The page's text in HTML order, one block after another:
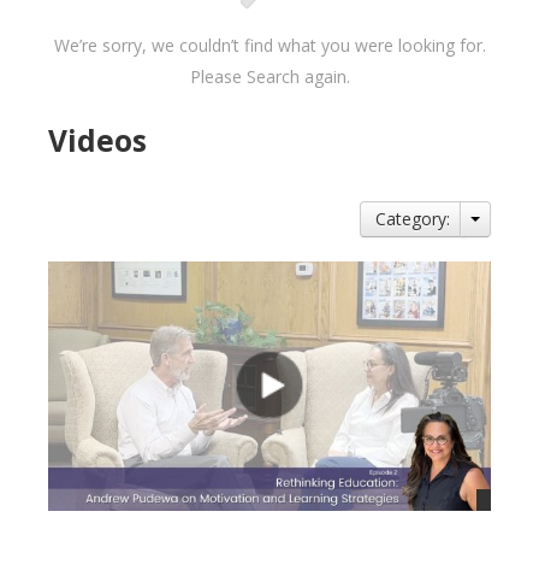
We’re sorry, we couldn’t find what you were looking for.
Please Search again.
Videos
Category: